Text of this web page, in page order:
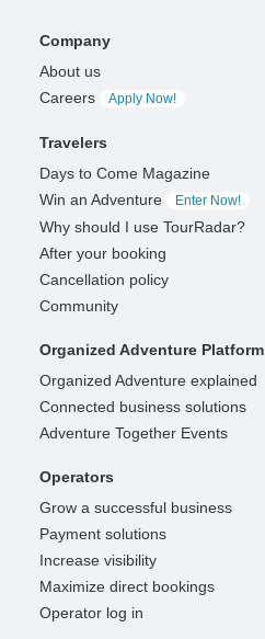
Company
About us
Careers
Apply Now!
Travelers
Days to Come Magazine
Win an Adventure
Enter Now!
Why should I use TourRadar?
After your booking
Cancellation policy
Community
Organized Adventure Platform
Organized Adventure explained
Connected business solutions
Adventure Together Events
Operators
Grow a successful business
Payment solutions
Increase visibility
Maximize direct bookings
Operator log in